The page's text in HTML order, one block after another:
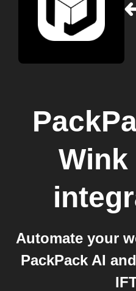
Wink
Automate your
PackPack AI